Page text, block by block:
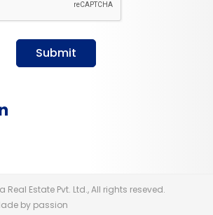
Submit
Real Estate Pvt. Ltd., All rights reseved.
by passion